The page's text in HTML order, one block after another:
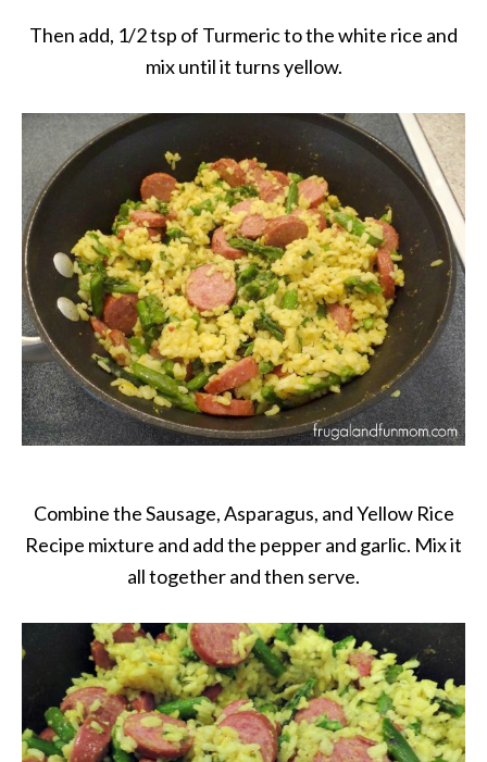
Then add, 1/2 tsp of Turmeric to the white rice and
mix until it turns yellow.
Combine the Sausage, Asparagus, and Yellow Rice
Recipe mixture and add the pepper and garlic. Mix it
all together and then serve.